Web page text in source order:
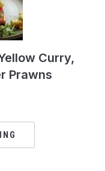
Curry,
Prawns